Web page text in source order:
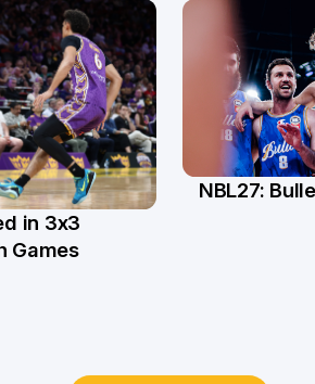
in 3x3
Games
NBL27: